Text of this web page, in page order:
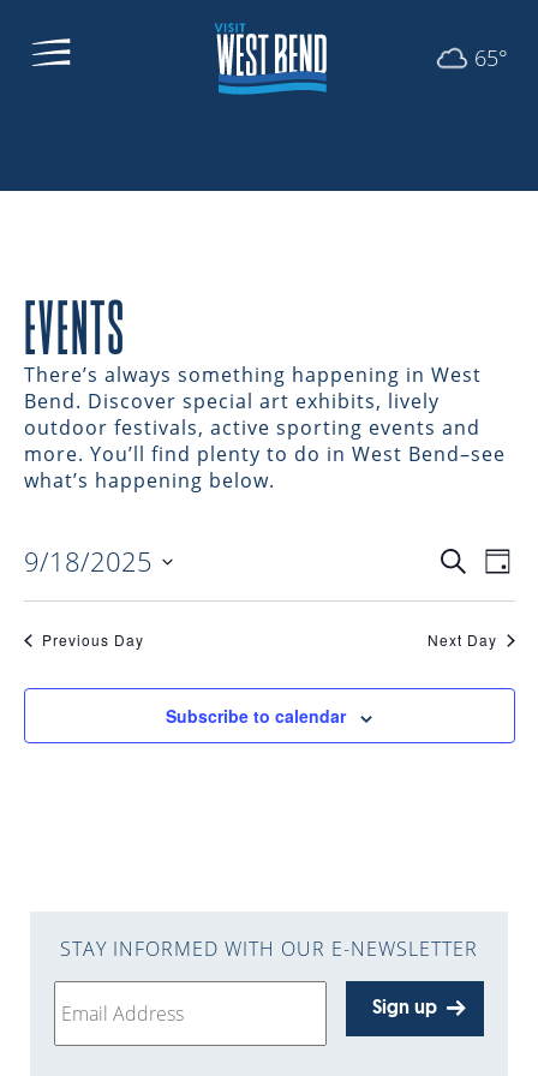
65°
EVENTS
There’s always something happening in West
Bend. Discover special art exhibits, lively
outdoor festivals, active sporting events and
more. You’ll find plenty to do in West Bend–see
what’s happening below.
EVENTS
SearchDay
9/18/2025
Previous Day Next Day
Subscribe to calendar
STAY INFORMED WITH OUR E-NEWSLETTER
Sign up